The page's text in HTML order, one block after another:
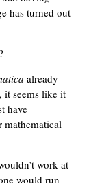
has turned out
already
it seems like it
have
work at
would run